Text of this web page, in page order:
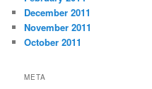
December 2011
November 2011
October 2011
META